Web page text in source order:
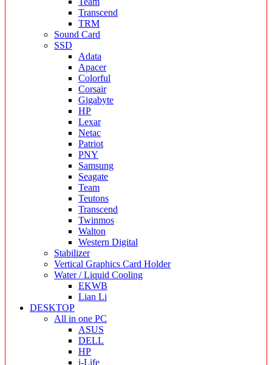
Transcend
TRM
Sound Card
SSD
Adata
Apacer
Colorful
Corsair
Gigabyte
HP
Lexar
Netac
Patriot
PNY
Samsung
Seagate
Team
Teutons
Transcend
Twinmos
Walton
Western Digital
Stabilizer
Vertical Graphics Card Holder
Water / Liquid Cooling
EKWB
Lian Li
DESKTOP
All in one PC
ASUS
DELL
HP
i-Life